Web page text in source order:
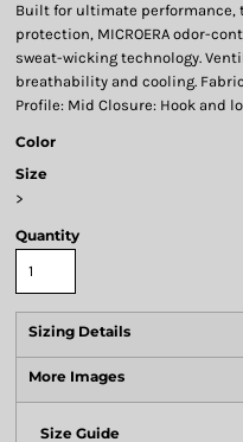
Built for ultimate performance,
protection, MICROERA odor-
sweat-wicking technology.
breathability and cooling.
Profile: Mid Closure: Hook and
Color
Size
>
Quantity
Sizing Details
More Images
Size Guide